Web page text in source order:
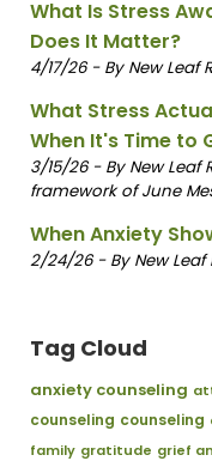
What Is Stress
Does It Matter?
4/17/26 - By New Leaf
What Stress
When It's Time to
3/15/26 - By New
framework of June
When Anxiety
2/24/26 - By New Leaf
Tag Cloud
anxiety counseling
counseling counseling
family gratitude grief